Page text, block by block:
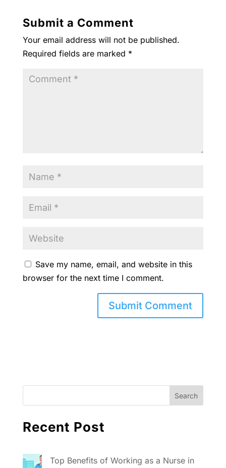
b
o
o
A
p
p
dI
n
n
k
Submit a Comment
Your email address will not be published.
Required fields are marked *
Save my name, email, and website in this
browser for the next time I comment.
Recent Post
Top Benefits of Working as a Nurse in